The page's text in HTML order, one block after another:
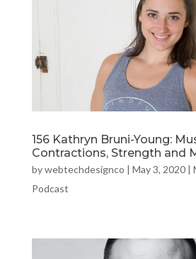
156 Kathryn Bruni-Young:
Contractions, Strength and
bywebtechdesignco | May 3, 2020|
Podcast